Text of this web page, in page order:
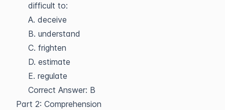
difficult to:
A. deceive
B. understand
C. frighten
D. estimate
E. regulate
Correct Answer: B
Part 2: Comprehension